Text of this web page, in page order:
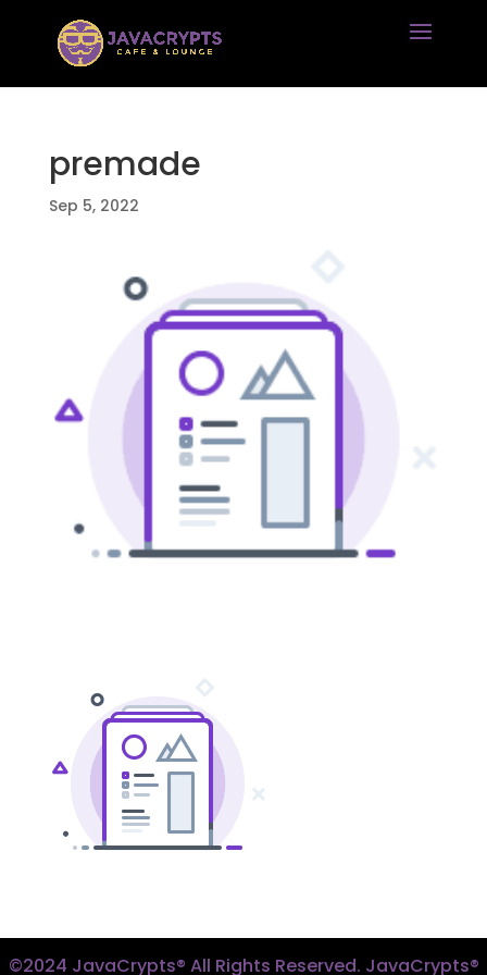
premade
Sep 5, 2022
©2024 JavaCrypts® All Rights Reserved. JavaCrypts®